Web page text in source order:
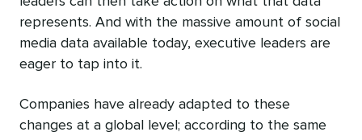
represents. And with the massive amount of social
media data available today, executive leaders are
eager to tap into it.
Companies have already adapted to these
changes at a global level; according to the same